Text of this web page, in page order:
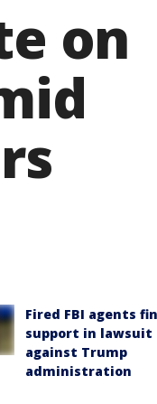
on
Fired FBI agents
support in lawsuit
against Trump
administration